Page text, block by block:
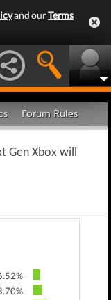
and ourTerms
Forum Rules
Gen Xbox will